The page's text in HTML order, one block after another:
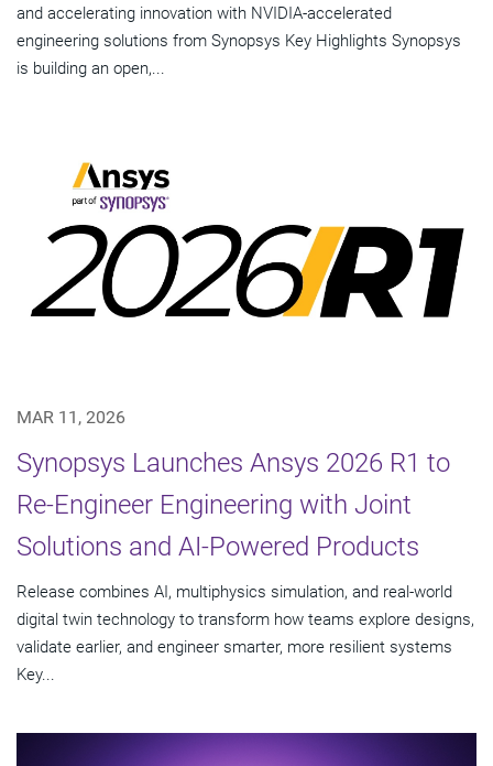
and accelerating innovation with NVIDIA-accelerated
engineering solutions from Synopsys Key Highlights Synopsys
is building an open,...
MAR 11, 2026
Synopsys Launches Ansys 2026 R1 to
Re-Engineer Engineering with Joint
Solutions and AI-Powered Products
Release combines AI, multiphysics simulation, and real-world
digital twin technology to transform how teams explore designs,
validate earlier, and engineer smarter, more resilient systems
Key...